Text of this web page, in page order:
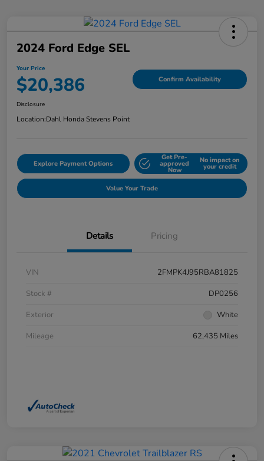
2024 Ford Edge SEL
Your Price
$20,386 Confirm Availability
Disclosure
Location:Dahl Honda Stevens Point
Explore Payment Options
Get Pre-
approved
Now
No impact on
your credit
Value Your Trade
Details Pricing
VIN
2FMPK4J95RBA81825
Stock #
DP0256
Exterior
White
Mileage
62,435 Miles